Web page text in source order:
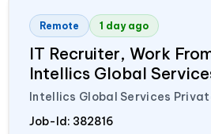
Remote 1 day ago
IT Recruiter, Work
Intellics Global
Intellics Global Services
Job-Id: 382816